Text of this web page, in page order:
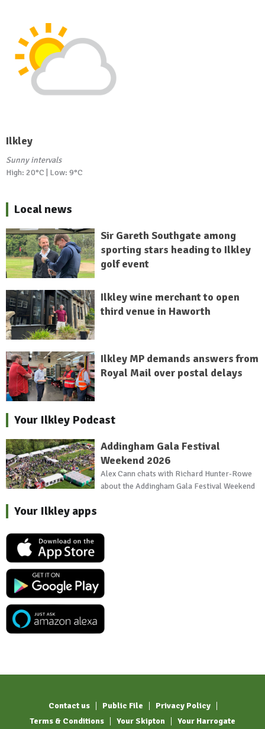
Ilkley
Sunny intervals
High: 20°C | Low: 9°C
Local news
Sir Gareth Southgate among
sporting stars heading to Ilkley
golf event
Ilkley wine merchant to open
third venue in Haworth
Ilkley MP demands answers from
Royal Mail over postal delays
Your Ilkley Podcast
Addingham Gala Festival
Weekend 2026
Alex Cann chats with Richard Hunter-Rowe
about the Addingham Gala Festival Weekend
Your Ilkley apps
Contact us Public File
Privacy Policy
Terms & Conditions
Your Skipton Your Harrogate